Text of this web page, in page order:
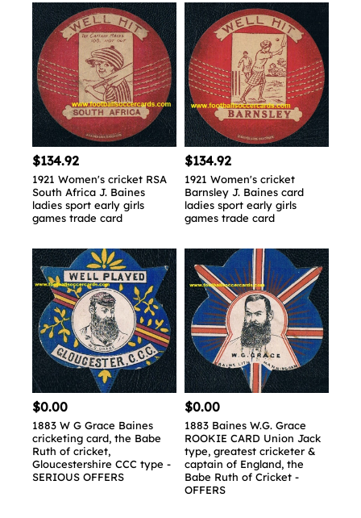
$134.92
1921 Women's cricket RSA
South Africa J. Baines
ladies sport early girls
games trade card
$134.92
1921 Women's cricket
Barnsley J. Baines card
ladies sport early girls
games trade card
$0.00
1883 W G Grace Baines
cricketing card, the Babe
Ruth of cricket,
Gloucestershire CCC type -
SERIOUS OFFERS
$0.00
1883 Baines W.G. Grace
ROOKIE CARD Union Jack
type, greatest cricketer &
captain of England, the
Babe Ruth of Cricket -
OFFERS